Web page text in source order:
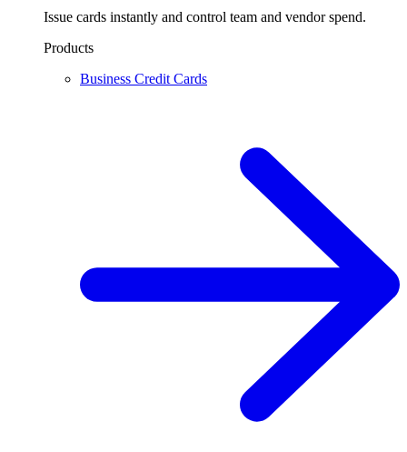
Issue cards instantly and control team and vendor spend.
Products
Business Credit Cards